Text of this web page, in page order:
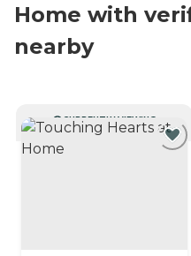
Home with
nearby
CURRENTLY VIEWING